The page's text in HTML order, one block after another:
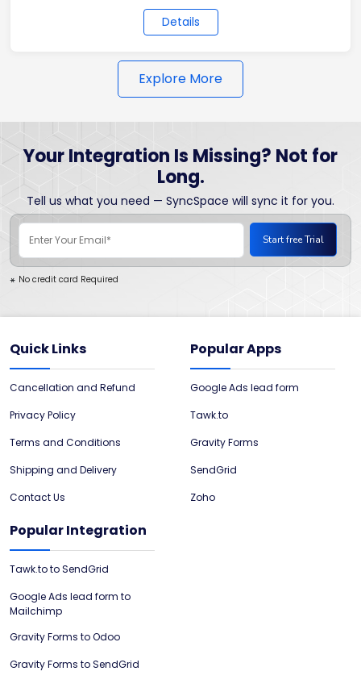
Details
Explore More
Your Integration Is Missing? Not for
Long.
Tell us what you need — SyncSpace will sync it for you.
* No credit card Required
Quick Links
Cancellation and Refund
Privacy Policy
Terms and Conditions
Shipping and Delivery
Contact Us
Popular Apps
Google Ads lead form
Tawk.to
Gravity Forms
SendGrid
Zoho
Popular Integration
Tawk.to to SendGrid
Google Ads lead form to
Mailchimp
Gravity Forms to Odoo
Gravity Forms to SendGrid